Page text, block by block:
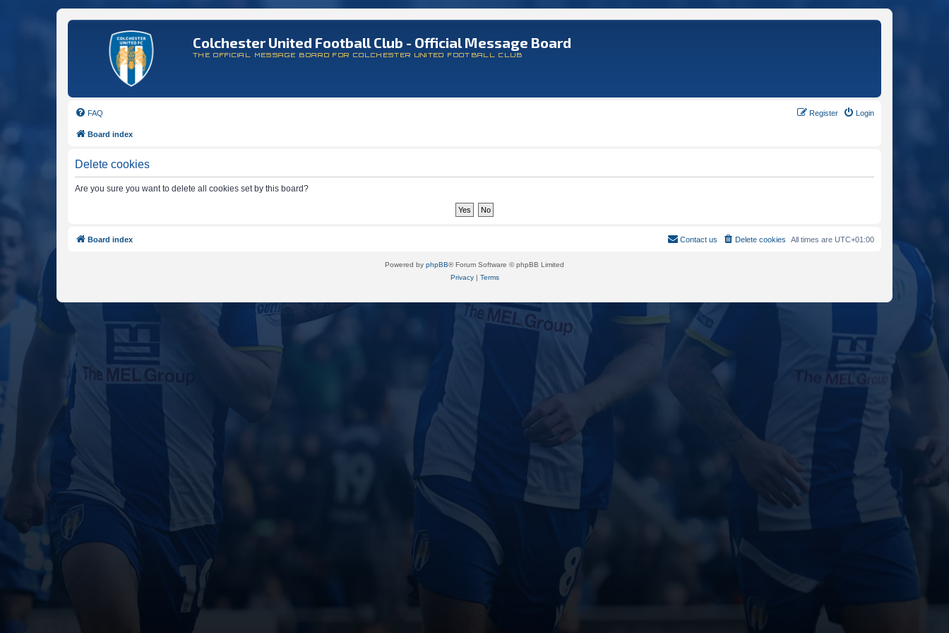
Colchester United Football Club - Official Message Board
THE OFFICIAL MESSAGE BOARD FOR COLCHESTER UNITED FOOTBALL CLUB
FAQ Login
Register
Board index
Delete cookies
Are you sure you want to delete all cookies set by this board?
Board index All times are UTC+01:00
Delete cookies
Contact us
Powered by phpBB® Forum Software © phpBB Limited
Privacy| Terms